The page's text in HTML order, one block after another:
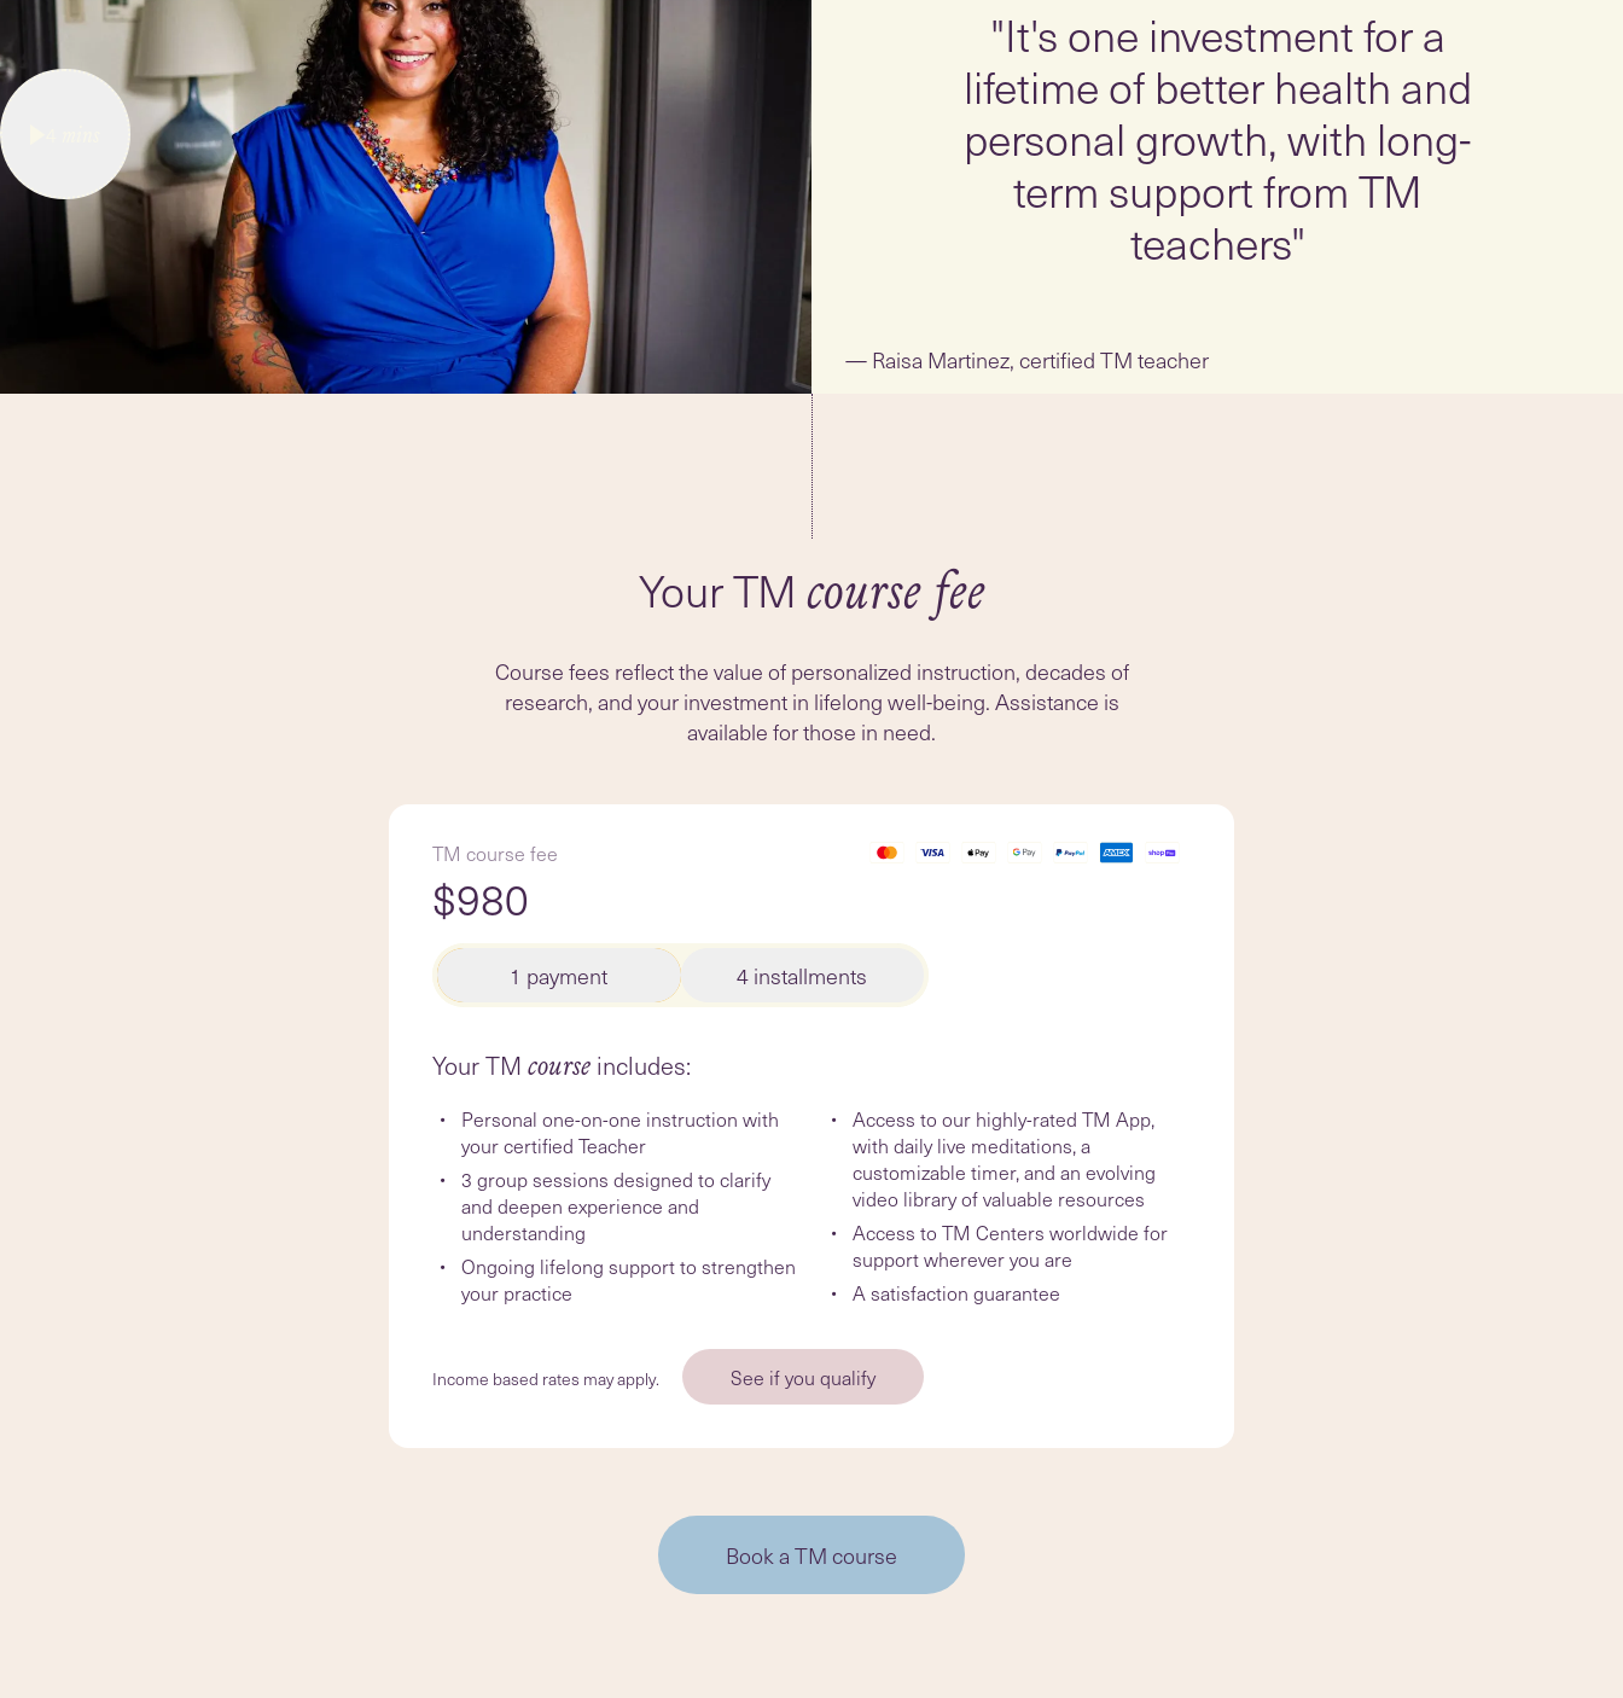
"It's one investment for a
lifetime of better health and
personal growth, with long-
term support from TM
teachers"
Raisa Martinez, certified TM teacher
Your TM course fee
Course fees reflect the value of personalized instruction, decades of
research, and your investment in lifelong well-being. Assistance is
available for those in need.
TM course fee
$980
1 payment 4 installments
Your TM course includes:
Personal one-on-one instruction with
your certified Teacher
3 group sessions designed to clarify
and deepen experience and
understanding
Ongoing lifelong support to strengthen
your practice
Access to our highly-rated TM App,
with daily live meditations, a
customizable timer, and an evolving
video library of valuable resources
Access to TM Centers worldwide for
support wherever you are
A satisfaction guarantee
Income based rates may apply. See if you qualify
Book a TM course